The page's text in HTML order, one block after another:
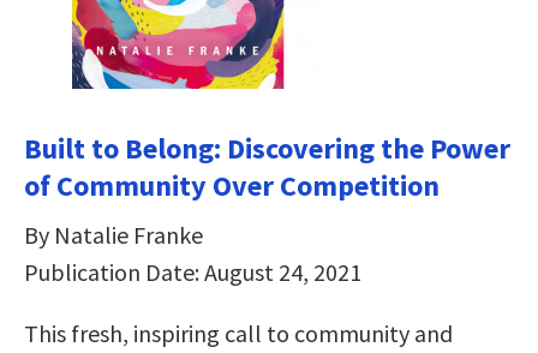
Built to Belong: Discovering the Power
of Community Over Competition
By Natalie Franke
Publication Date: August 24, 2021
This fresh, inspiring call to community and